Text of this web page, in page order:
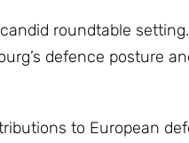
roundtable setting.
defence posture
to European